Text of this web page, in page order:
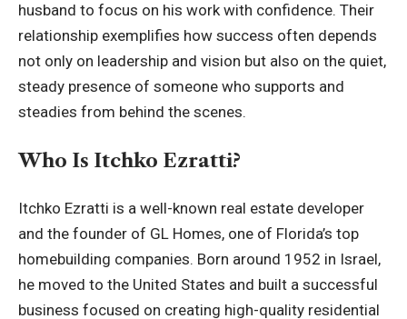
husband to focus on his work with confidence. Their
relationship exemplifies how success often depends
not only on leadership and vision but also on the quiet,
steady presence of someone who supports and
steadies from behind the scenes.
Who Is Itchko Ezratti?
Itchko Ezratti is a well-known real estate developer
and the founder of GL Homes, one of Florida’s top
homebuilding companies. Born around 1952 in Israel,
he moved to the United States and built a successful
business focused on creating high-quality residential